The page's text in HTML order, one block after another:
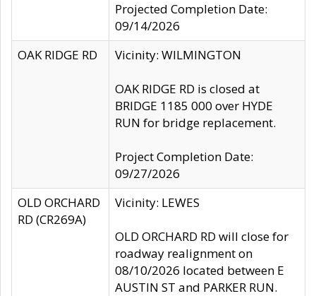
Projected Completion Date:
09/14/2026
OAK RIDGE RD
Vicinity: WILMINGTON
OAK RIDGE RD is closed at
BRIDGE 1185 000 over HYDE
RUN for bridge replacement.
Project Completion Date:
09/27/2026
OLD ORCHARD
RD (CR269A)
Vicinity: LEWES
OLD ORCHARD RD will close for
roadway realignment on
08/10/2026 located between E
AUSTIN ST and PARKER RUN.